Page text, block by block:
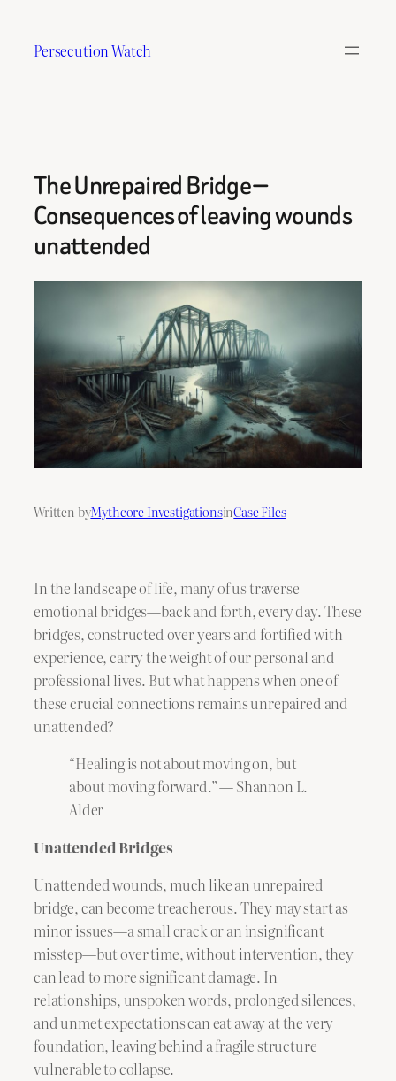
content
Persecution Watch
The Unrepaired Bridge —
Consequences of leaving wounds
unattended
Written byMythcore InvestigationsinCase Files
In the landscape of life, many of us traverse
emotional bridges—back and forth, every day. These
bridges, constructed over years and fortified with
experience, carry the weight of our personal and
professional lives. But what happens when one of
these crucial connections remains unrepaired and
unattended?
“Healing is not about moving on, but
about moving forward.” — Shannon L.
Alder
Unattended Bridges
Unattended wounds, much like an unrepaired
bridge, can become treacherous. They may start as
minor issues—a small crack or an insignificant
misstep—but over time, without intervention, they
can lead to more significant damage. In
relationships, unspoken words, prolonged silences,
and unmet expectations can eat away at the very
foundation, leaving behind a fragile structure
vulnerable to collapse.